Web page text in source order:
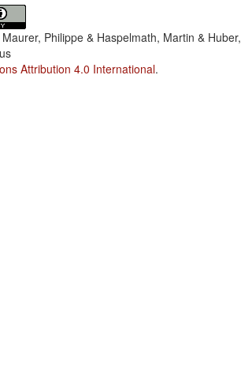
Philippe & Haspelmath, Martin & Huber,
Attribution 4.0 International.